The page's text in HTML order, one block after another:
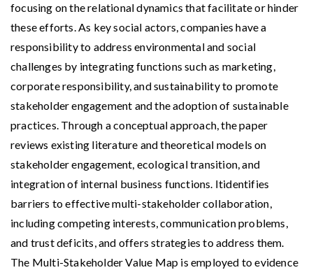
focusing on the relational dynamics that facilitate or hinder
these efforts. As key social actors, companies have a
responsibility to address environmental and social
challenges by integrating functions such as marketing,
corporate responsibility, and sustainability to promote
stakeholder engagement and the adoption of sustainable
practices. Through a conceptual approach, the paper
reviews existing literature and theoretical models on
stakeholder engagement, ecological transition, and
integration of internal business functions. Itidentifies
barriers to effective multi-stakeholder collaboration,
including competing interests, communication problems,
and trust deficits, and offers strategies to address them.
The Multi-Stakeholder Value Map is employed to evidence